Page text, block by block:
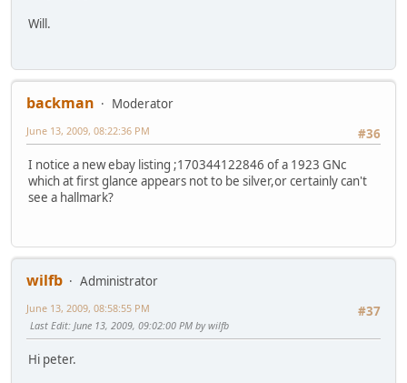
Will.
backman
Moderator
#36
June 13, 2009, 08:22:36 PM
I notice a new ebay listing ;170344122846 of a 1923 GNc
which at first glance appears not to be silver,or certainly can't
see a hallmark?
wilfb
Administrator
#37
June 13, 2009, 08:58:55 PM
Last Edit: June 13, 2009, 09:02:00 PM by wilfb
Hi peter.